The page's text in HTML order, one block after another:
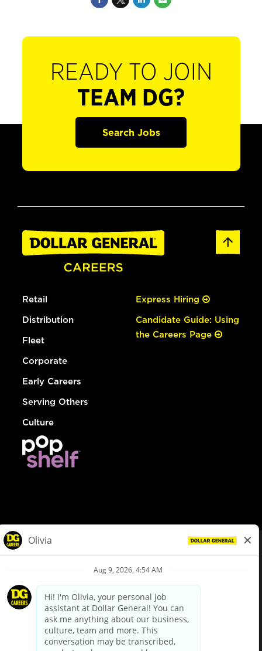
READY TO JOIN
TEAM DG?
Search Jobs
Retail
Distribution
Fleet
Corporate
Early Careers
Serving Others
Culture
Express Hiring
Candidate Guide: Using
the Careers Page
Privacy Policy
Your Privacy Choices
California Employee and Third Party Privacy Policy
Applicant Privacy Notice